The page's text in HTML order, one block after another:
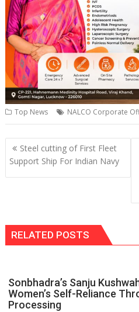
Top News NALCO Corporate
Post
navigation
Steel cutting of First Fleet
Support Ship For Indian Navy
RELATED POSTS
Sonbhadra’s Sanju
Women’s Self-Reliance
Processing